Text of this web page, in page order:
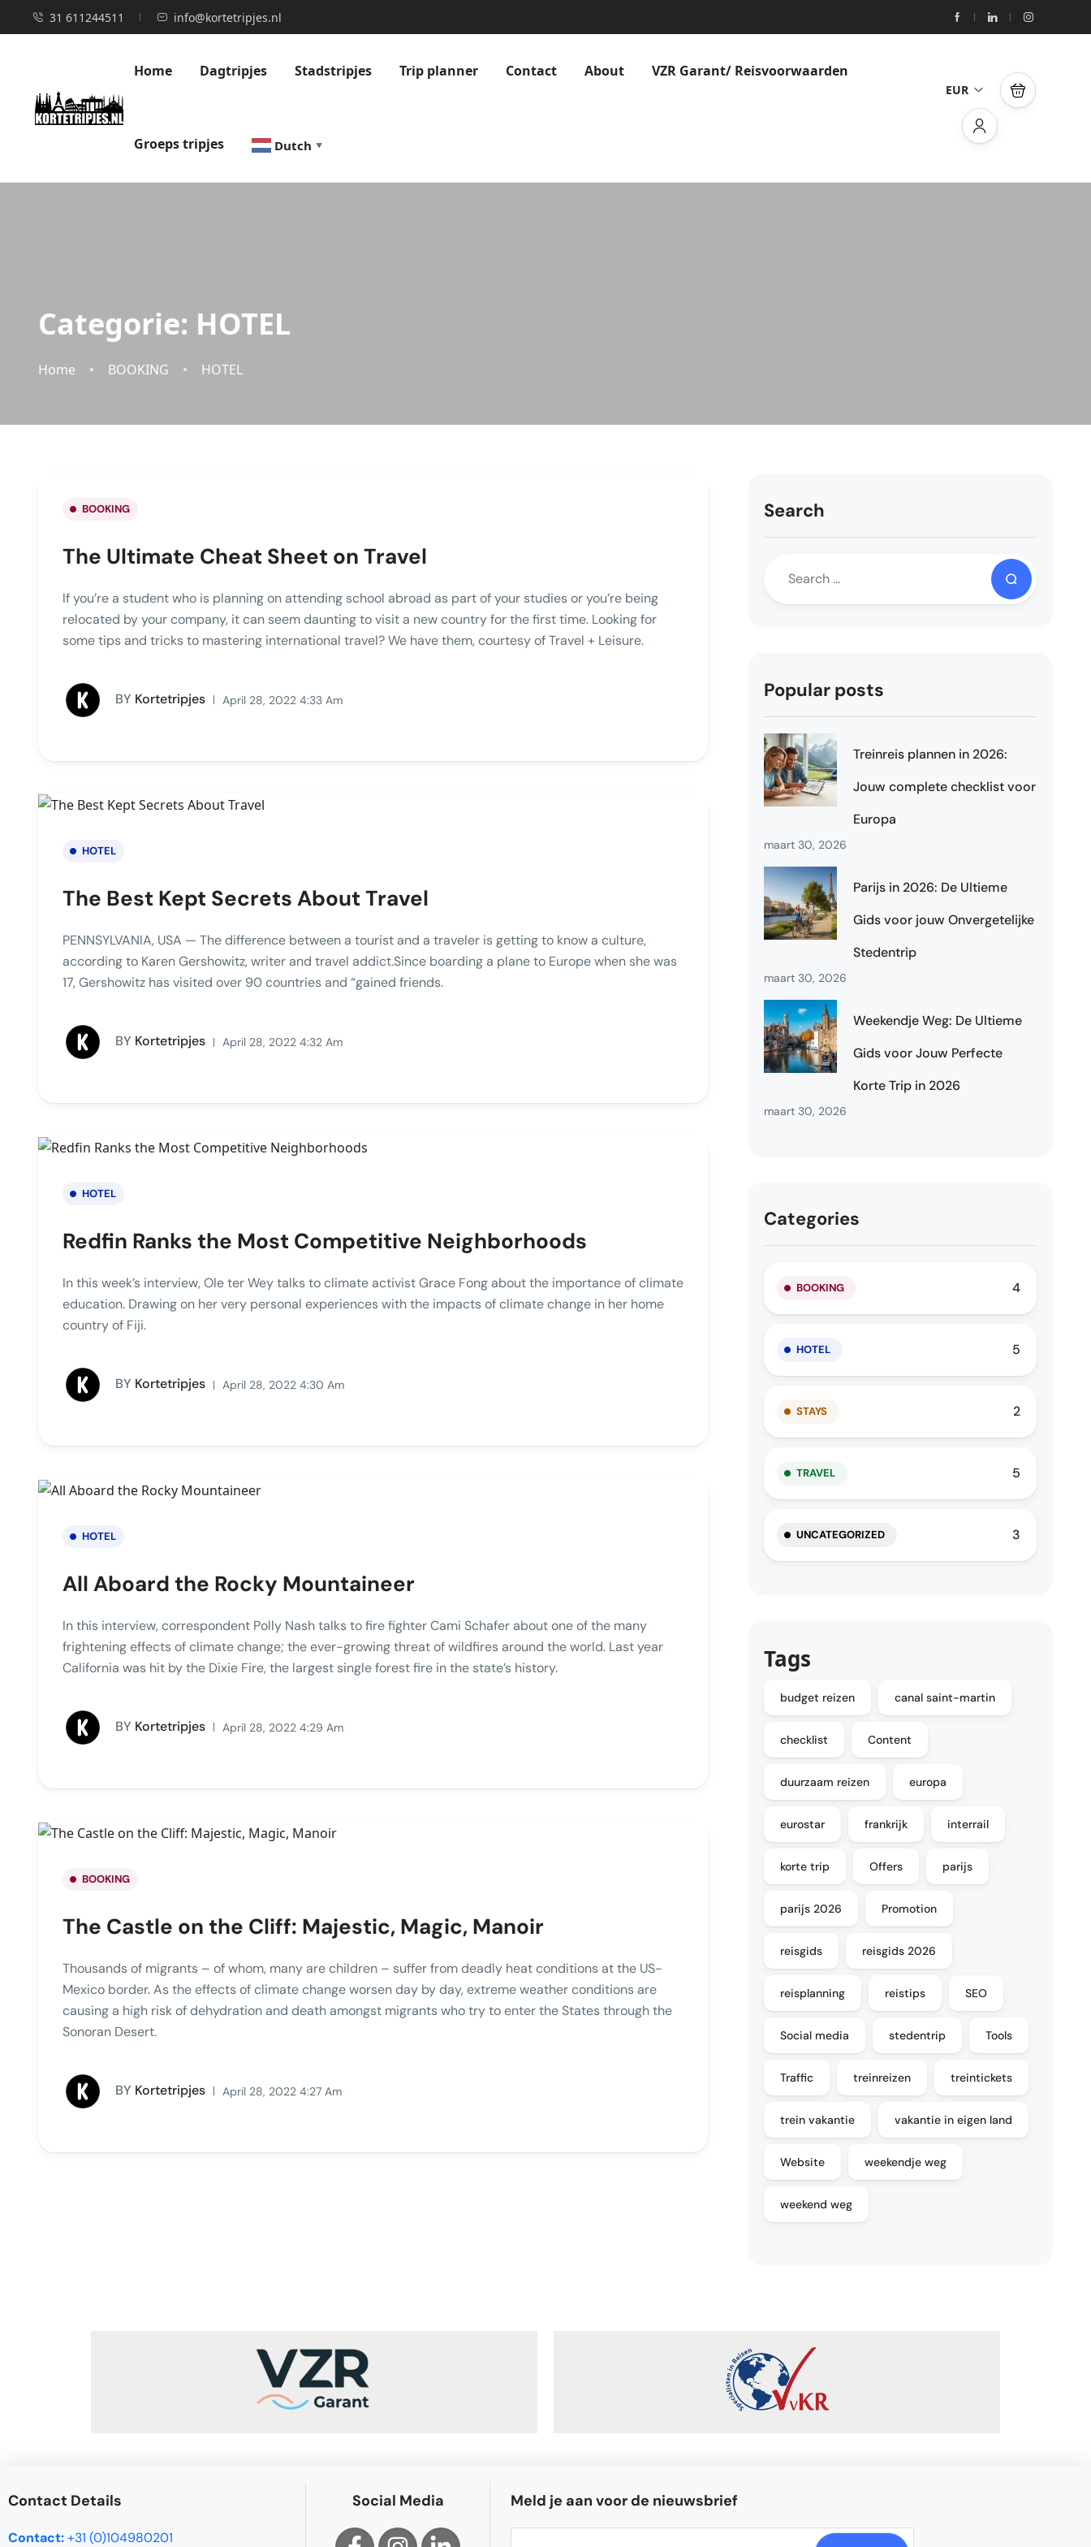
31 611244511 info@kortetripjes.nl
Home Dagtripjes Stadstripjes Trip planner Contact About VZR Garant/ Reisvoorwaarden
Groeps tripjes Dutch ▼
EUR
Categorie: HOTEL
Home BOOKING HOTEL
BOOKING
The Ultimate Cheat Sheet on Travel
If you’re a student who is planning on attending school abroad as part of your studies or you’re being
relocated by your company, it can seem daunting to visit a new country for the first time. Looking for
some tips and tricks to mastering international travel? We have them, courtesy of Travel + Leisure.
BY Kortetripjes April 28, 2022 4:33 Am
HOTEL
The Best Kept Secrets About Travel
PENNSYLVANIA, USA — The difference between a tourist and a traveler is getting to know a culture,
according to Karen Gershowitz, writer and travel addict.Since boarding a plane to Europe when she was
17, Gershowitz has visited over 90 countries and “gained friends.
BY Kortetripjes April 28, 2022 4:32 Am
HOTEL
Redfin Ranks the Most Competitive Neighborhoods
In this week’s interview, Ole ter Wey talks to climate activist Grace Fong about the importance of climate
education. Drawing on her very personal experiences with the impacts of climate change in her home
country of Fiji.
BY Kortetripjes April 28, 2022 4:30 Am
HOTEL
All Aboard the Rocky Mountaineer
In this interview, correspondent Polly Nash talks to fire fighter Cami Schafer about one of the many
frightening effects of climate change; the ever-growing threat of wildfires around the world. Last year
California was hit by the Dixie Fire, the largest single forest fire in the state’s history.
BY Kortetripjes April 28, 2022 4:29 Am
BOOKING
The Castle on the Cliff: Majestic, Magic, Manoir
Thousands of migrants – of whom, many are children – suffer from deadly heat conditions at the US-
Mexico border. As the effects of climate change worsen day by day, extreme weather conditions are
causing a high risk of dehydration and death amongst migrants who try to enter the States through the
Sonoran Desert.
BY Kortetripjes April 28, 2022 4:27 Am
Search
Popular posts
Treinreis plannen in 2026:
Jouw complete checklist voor
Europa
maart 30, 2026
Parijs in 2026: De Ultieme
Gids voor jouw Onvergetelijke
Stedentrip
maart 30, 2026
Weekendje Weg: De Ultieme
Gids voor Jouw Perfecte
Korte Trip in 2026
maart 30, 2026
Categories
BOOKING 4
HOTEL 5
STAYS 2
TRAVEL 5
UNCATEGORIZED 3
Tags
budget reizen canal saint-martin
checklist Content
duurzaam reizen europa
eurostar frankrijk interrail
korte trip Offers parijs
parijs 2026 Promotion
reisgids reisgids 2026
reisplanning reistips SEO
Social media stedentrip Tools
Traffic treinreizen treintickets
trein vakantie vakantie in eigen land
Website weekendje weg
weekend weg
Contact Details
Contact:+31 (0)104980201
Social Media Meld je aan voor de nieuwsbrief